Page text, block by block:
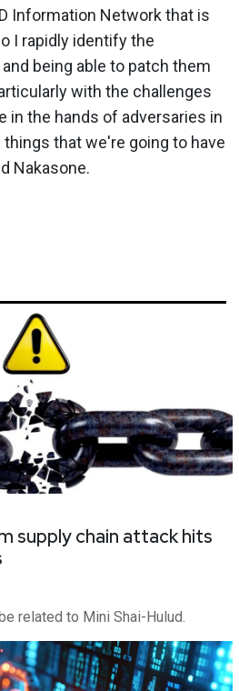
Information Network that is
I rapidly identify the
being able to patch them
with the challenges
in the hands of adversaries in
that we're going to have
Nakasone.
supply chain attack hits
related to Mini Shai-Hulud.